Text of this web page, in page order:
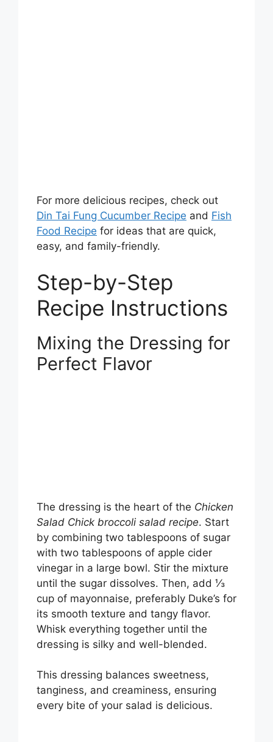
For more delicious recipes, check out
Din Tai Fung Cucumber Recipe and Fish
Food Recipe for ideas that are quick,
easy, and family-friendly.
Step-by-Step
Recipe Instructions
Mixing the Dressing for
Perfect Flavor
The dressing is the heart of the Chicken
Salad Chick broccoli salad recipe. Start
by combining two tablespoons of sugar
with two tablespoons of apple cider
vinegar in a large bowl. Stir the mixture
until the sugar dissolves. Then, add ⅓
cup of mayonnaise, preferably Duke’s for
its smooth texture and tangy flavor.
Whisk everything together until the
dressing is silky and well-blended.
This dressing balances sweetness,
tanginess, and creaminess, ensuring
every bite of your salad is delicious.